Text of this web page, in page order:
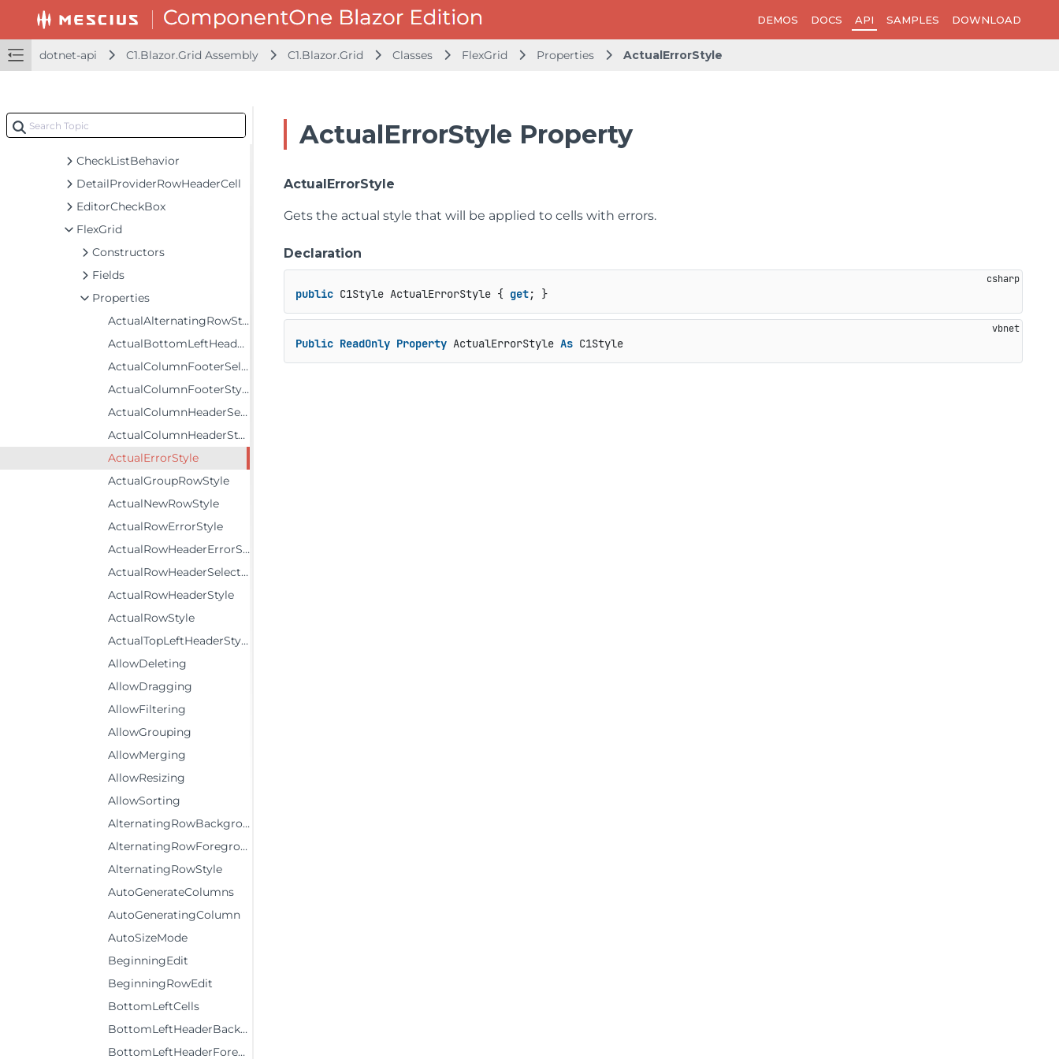
DEMOS DOCS API SAMPLES DOWNLOAD
dotnet-api C1.Blazor.Grid Assembly C1.Blazor.Grid Classes FlexGrid Properties ActualErrorStyle
C1.Blazor.DataPager Assembly
C1.Blazor.DateTimeEditors Assembly
C1.Blazor.Gauge Assembly
C1.Blazor.Grid
Classes
CheckListBehavior
DetailProviderRowHeaderCell
EditorCheckBox
FlexGrid
Constructors
Fields
Properties
ActualAlternatingRowStyle
ActualBottomLeftHeaderStyle
ActualColumnFooterSelectedStyle
ActualColumnFooterStyle
ActualColumnHeaderSelectedStyle
ActualColumnHeaderStyle
ActualErrorStyle
ActualGroupRowStyle
ActualNewRowStyle
ActualRowErrorStyle
ActualRowHeaderErrorStyle
ActualRowHeaderSelectedStyle
ActualRowHeaderStyle
ActualRowStyle
ActualTopLeftHeaderStyle
AllowDeleting
AllowDragging
AllowFiltering
AllowGrouping
AllowMerging
AllowResizing
AllowSorting
AlternatingRowBackground
AlternatingRowForeground
AlternatingRowStyle
AutoGenerateColumns
AutoGeneratingColumn
AutoSizeMode
BeginningEdit
BeginningRowEdit
BottomLeftCells
BottomLeftHeaderBackground
BottomLeftHeaderForeground
ActualErrorStyle Property
ActualErrorStyle
Gets the actual style that will be applied to cells with errors.
Declaration
public C1Style ActualErrorStyle { get; }
Public ReadOnly Property ActualErrorStyle As C1Style